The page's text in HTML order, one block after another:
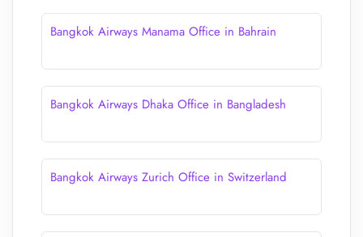
Bangkok Airways Manama Office in Bahrain
Bangkok Airways Dhaka Office in Bangladesh
Bangkok Airways Zurich Office in Switzerland